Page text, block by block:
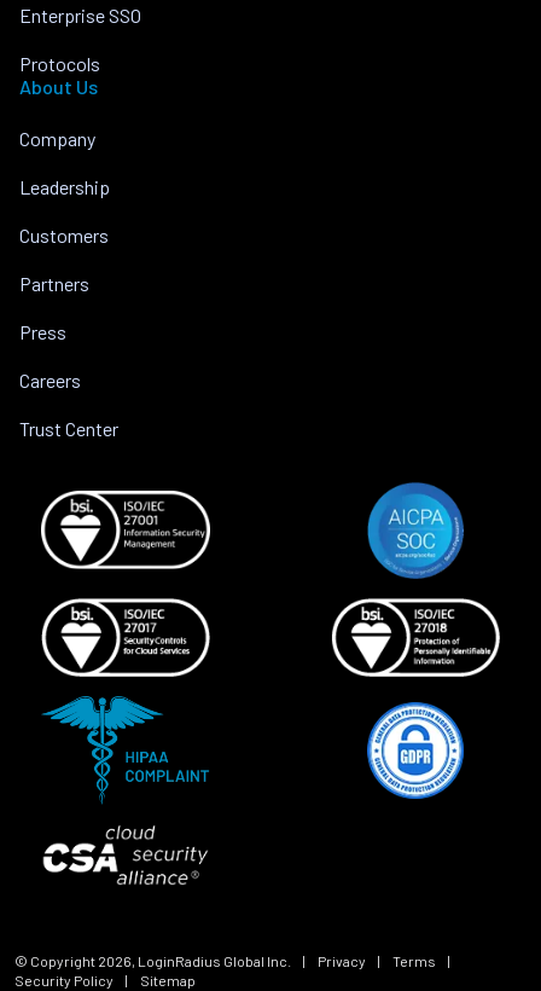
Enterprise SSO
Protocols
About Us
Company
Leadership
Customers
Partners
Press
Careers
Trust Center
© Copyright 2026 , LoginRadius Global Inc. | Privacy | Terms
|
Security Policy
| Sitemap